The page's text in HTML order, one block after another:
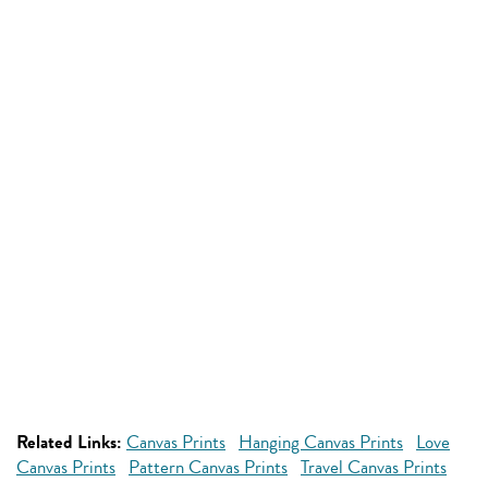
Related Links: Canvas Prints Hanging Canvas Prints Love
Canvas Prints Pattern Canvas Prints Travel Canvas Prints